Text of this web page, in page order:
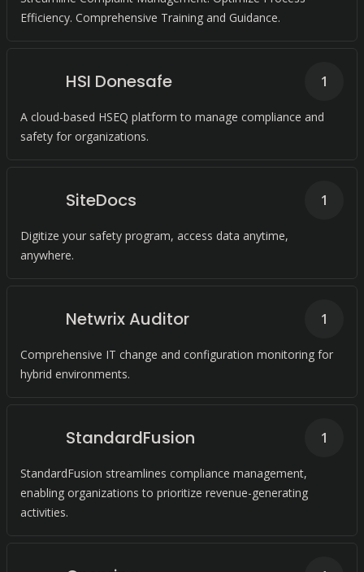
Efficiency. Comprehensive Training and Guidance.
HSI Donesafe
A cloud-based HSEQ platform to manage compliance and
safety for organizations.
1
SiteDocs
Digitize your safety program, access data anytime,
anywhere.
1
Netwrix Auditor
Comprehensive IT change and configuration monitoring for
hybrid environments.
1
StandardFusion
StandardFusion streamlines compliance management,
enabling organizations to prioritize revenue-generating
activities.
1